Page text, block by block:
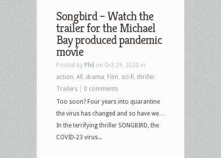
Songbird – Watch the
trailer for the Michael
Bay produced pandemic
movie
Posted by Phil on Oct 29, 2020 in
action All drama Film sci-fi thriller
Trailers
0 comments
Too soon? Four years into quarantine
the virus has changed and so have we…
In the terrifying thriller SONGBIRD, the
COVID-23 virus...